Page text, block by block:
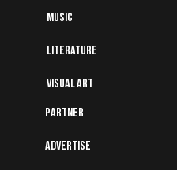
Music
Literature
Visual art
Partner
Advertise